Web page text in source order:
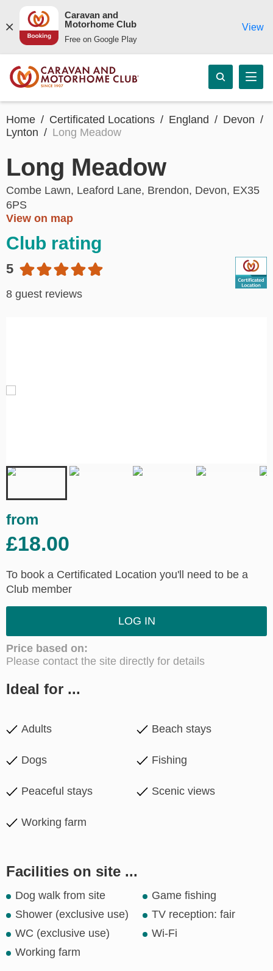
Caravan and
Motorhome Club
Free on Google Play
View
Home Certificated Locations England
Devon
Lynton
Long Meadow
Long Meadow
Combe Lawn, Leaford Lane, Brendon, Devon, EX35
6PS
View on map
Club rating
5
8 guest reviews
from
£18.00
To book a Certificated Location you'll need to be a
Club member
LOG IN
Price based on:
Please contact the site directly for details
Ideal for ...
Adults Beach stays
Dogs Fishing
Peaceful stays Scenic views
Working farm
Facilities on site ...
Dog walk from site
Game fishing
Shower (exclusive use)
TV reception: fair
WC (exclusive use)
Wi-Fi
Working farm